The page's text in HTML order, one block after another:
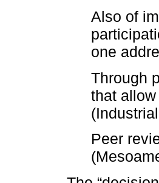
Also of
one
Through
that
Peer